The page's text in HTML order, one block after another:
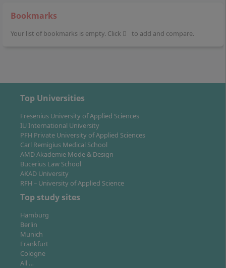
Bookmarks
Your list of bookmarks is empty. Click to add and compare.
Top Universities
Fresenius University of Applied Sciences
IU International University
PFH Private University of Applied Sciences
Carl Remigius Medical School
AMD Akademie Mode & Design
Bucerius Law School
AKAD University
RFH – University of Applied Science
Top study sites
Hamburg
Berlin
Munich
Frankfurt
Cologne
All …